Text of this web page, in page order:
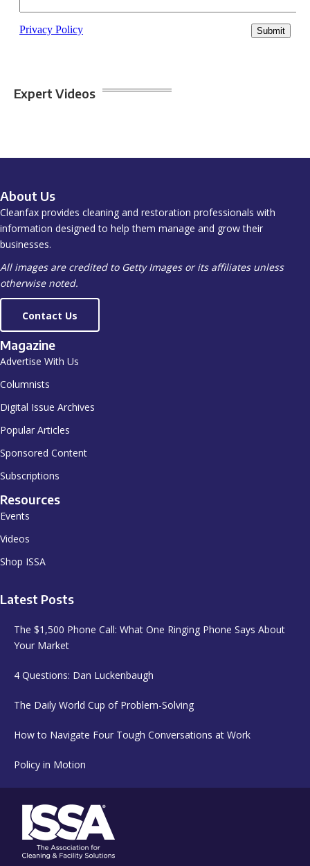
Expert Videos
About Us
Cleanfax provides cleaning and restoration professionals with
information designed to help them manage and grow their
businesses.
All images are credited to Getty Images or its affiliates unless
otherwise noted.
Contact Us
Magazine
Advertise With Us
Columnists
Digital Issue Archives
Popular Articles
Sponsored Content
Subscriptions
Resources
Events
Videos
Shop ISSA
Latest Posts
The $1,500 Phone Call: What One Ringing Phone Says About
Your Market
4 Questions: Dan Luckenbaugh
The Daily World Cup of Problem-Solving
How to Navigate Four Tough Conversations at Work
Policy in Motion